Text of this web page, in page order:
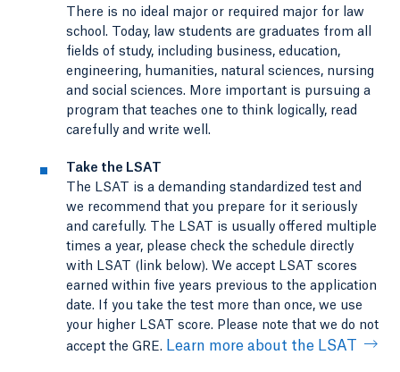
There is no ideal major or required major for law
school. Today, law students are graduates from all
fields of study, including business, education,
engineering, humanities, natural sciences, nursing
and social sciences. More important is pursuing a
program that teaches one to think logically, read
carefully and write well.
Take the LSAT
The LSAT is a demanding standardized test and
we recommend that you prepare for it seriously
and carefully. The LSAT is usually offered multiple
times a year, please check the schedule directly
with LSAT (link below). We accept LSAT scores
earned within five years previous to the application
date. If you take the test more than once, we use
your higher LSAT score. Please note that we do not
accept the GRE. Learn more about the LSAT